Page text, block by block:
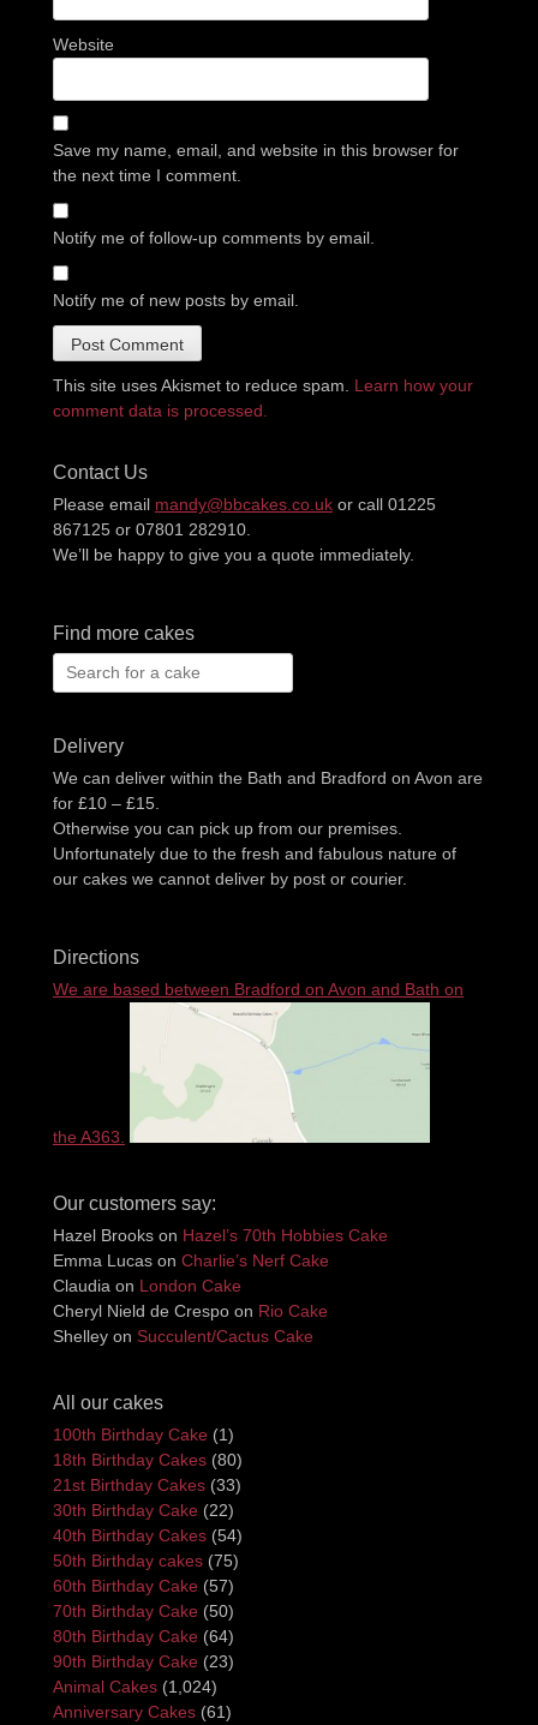
Website
Save my name, email, and website in this browser for
the next time I comment.
Notify me of follow-up comments by email.
Notify me of new posts by email.
This site uses Akismet to reduce spam. Learn how your
comment data is processed.
Contact Us
Please email mandy@bbcakes.co.uk or call 01225
867125 or 07801 282910.
We’ll be happy to give you a quote immediately.
Find more cakes
Search
for:
Delivery
We can deliver within the Bath and Bradford on Avon are
for £10 – £15.
Otherwise you can pick up from our premises.
Unfortunately due to the fresh and fabulous nature of
our cakes we cannot deliver by post or courier.
Directions
We are based between Bradford on Avon and Bath on
the A363.
Our customers say:
Hazel Brooks on Hazel’s 70th Hobbies Cake
Emma Lucas on Charlie’s Nerf Cake
Claudia on London Cake
Cheryl Nield de Crespo on Rio Cake
Shelley on Succulent/Cactus Cake
All our cakes
100th Birthday Cake (1)
18th Birthday Cakes (80)
21st Birthday Cakes (33)
30th Birthday Cake (22)
40th Birthday Cakes (54)
50th Birthday cakes (75)
60th Birthday Cake (57)
70th Birthday Cake (50)
80th Birthday Cake (64)
90th Birthday Cake (23)
Animal Cakes (1,024)
Anniversary Cakes (61)